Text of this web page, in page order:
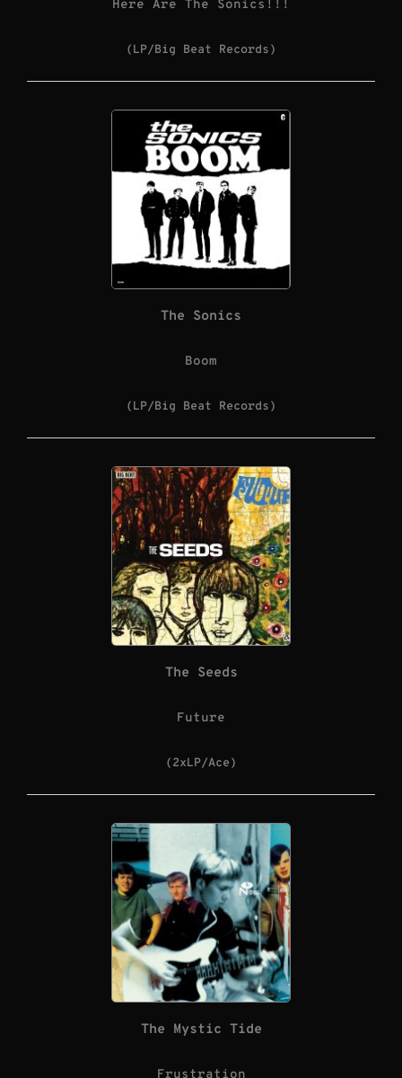
Here Are The Sonics!!!
(LP/Big Beat Records)
The Sonics
Boom
(LP/Big Beat Records)
The Seeds
Future
(2xLP/Ace)
The Mystic Tide
Frustration